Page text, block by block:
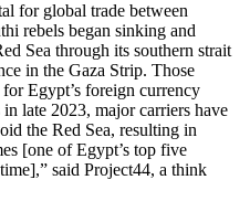
for global trade between
rebels began sinking and
Sea through its southern strait
in the Gaza Strip. Those
Egypt’s foreign currency
late 2023, major carriers have
the Red Sea, resulting in
[one of Egypt’s top five
said Project44, a think